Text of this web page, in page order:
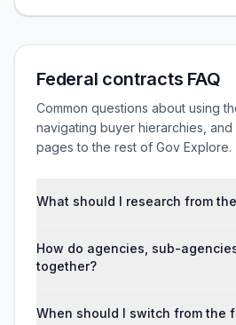
Federal contracts FAQ
Common questions about using
navigating buyer hierarchies,
pages to the rest of Gov Explore.
What should I research from
How do agencies, sub-
together?
When should I switch from the